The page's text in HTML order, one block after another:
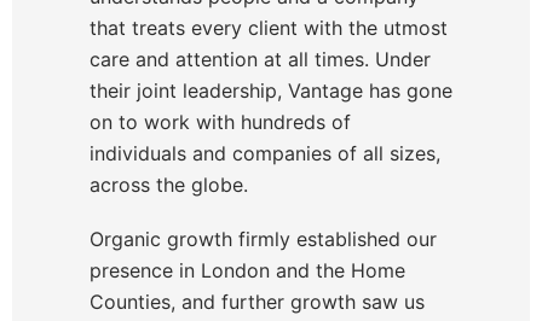
that treats every client with the utmost
care and attention at all times. Under
their joint leadership, Vantage has gone
on to work with hundreds of
individuals and companies of all sizes,
across the globe.
Organic growth firmly established our
presence in London and the Home
Counties, and further growth saw us